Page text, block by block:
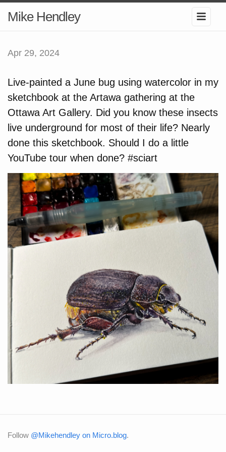
Mike Hendley
Apr 29, 2024
Live-painted a June bug using watercolor in my
sketchbook at the Artawa gathering at the
Ottawa Art Gallery. Did you know these insects
live underground for most of their life? Nearly
done this sketchbook. Should I do a little
YouTube tour when done? #sciart
Follow @Mikehendley on Micro.blog.